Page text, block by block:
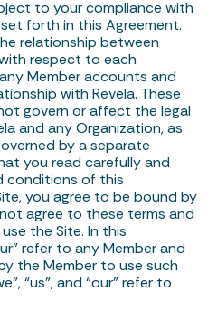
to your compliance with
forth in this Agreement.
relationship between
respect to each
Member accounts and
with Revela. These
govern or affect the legal
and any Organization, as
by a separate
you read carefully and
conditions of this
you agree to be bound by
agree to these terms and
the Site. In this
refer to any Member and
the Member to use such
“us”, and “our” refer to